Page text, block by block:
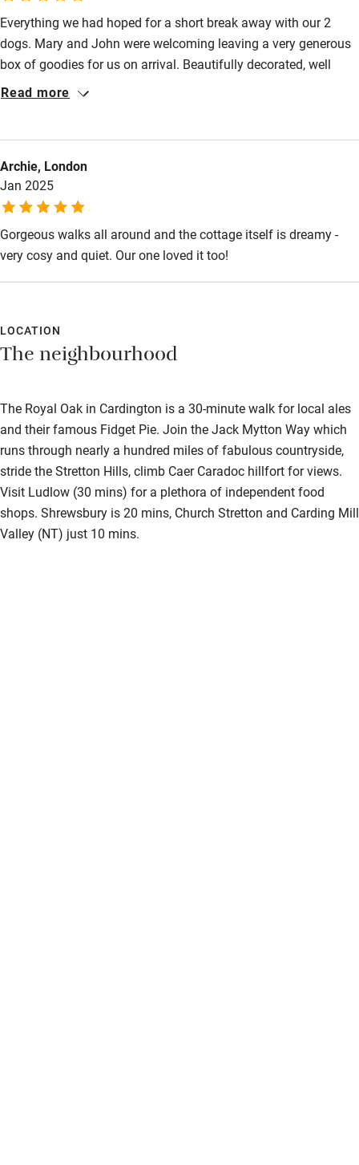
Nearby
Pub/bar within 3 miles
Restaurant within 3 miles
Activities
Bikes available
Food courses
Kayaking
Sailing
Surfing
Everything we had hoped for a short break away with our 2
dogs. Mary and John were welcoming leaving a very generous
box of goodies for us on arrival. Beautifully decorated, well
equipped and so peaceful that we felt totally relaxed the minute
comfortable bed made for the perfect night away. We will
definitely be back - thank you
Read more
Archie, London
Jan 2025
Gorgeous walks all around and the cottage itself is dreamy -
very cosy and quiet. Our one loved it too!
LOCATION
The neighbourhood
The Royal Oak in Cardington is a 30-minute walk for local ales
and their famous Fidget Pie. Join the Jack Mytton Way which
runs through nearly a hundred miles of fabulous countryside,
stride the Stretton Hills, climb Caer Caradoc hillfort for views.
Visit Ludlow (30 mins) for a plethora of independent food
shops. Shrewsbury is 20 mins, Church Stretton and Carding Mill
Valley (NT) just 10 mins.